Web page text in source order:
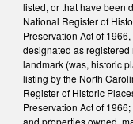
listed, or that have been
National Register of
Preservation Act of
designated as
landmark (was, historic
listing by the North
Register of Historic
Preservation Act of